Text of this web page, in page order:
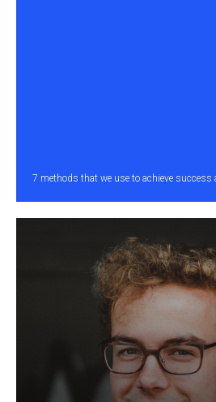
7 methods that we use to achieve success